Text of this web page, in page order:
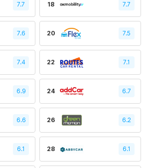
7.7 18 7.7
7.6 20 7.5
7.4 22 7.1
6.9 24 6.7
6.6 26 6.2
6.1 28 6.1